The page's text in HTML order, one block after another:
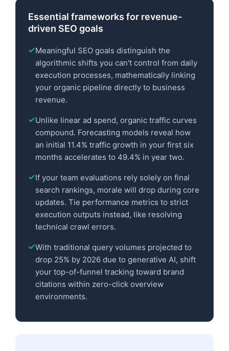
Essential frameworks for revenue-
driven SEO goals
Meaningful SEO goals distinguish the
algorithmic shifts you can't control from daily
execution processes, mathematically linking
your organic pipeline directly to business
revenue.
Unlike linear ad spend, organic traffic curves
compound. Forecasting models reveal how
an initial 11.4% traffic growth in your first six
months accelerates to 49.4% in year two.
If your team evaluations rely solely on final
search rankings, morale will drop during core
updates. Tie performance metrics to strict
execution outputs instead, like resolving
technical crawl errors.
With traditional query volumes projected to
drop 25% by 2026 due to generative AI, shift
your top-of-funnel tracking toward brand
citations within zero-click overview
environments.